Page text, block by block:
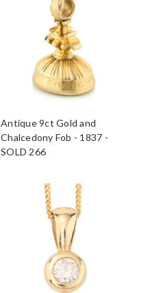
Antique 9ct Gold and
Chalcedony Fob - 1837 -
SOLD 266